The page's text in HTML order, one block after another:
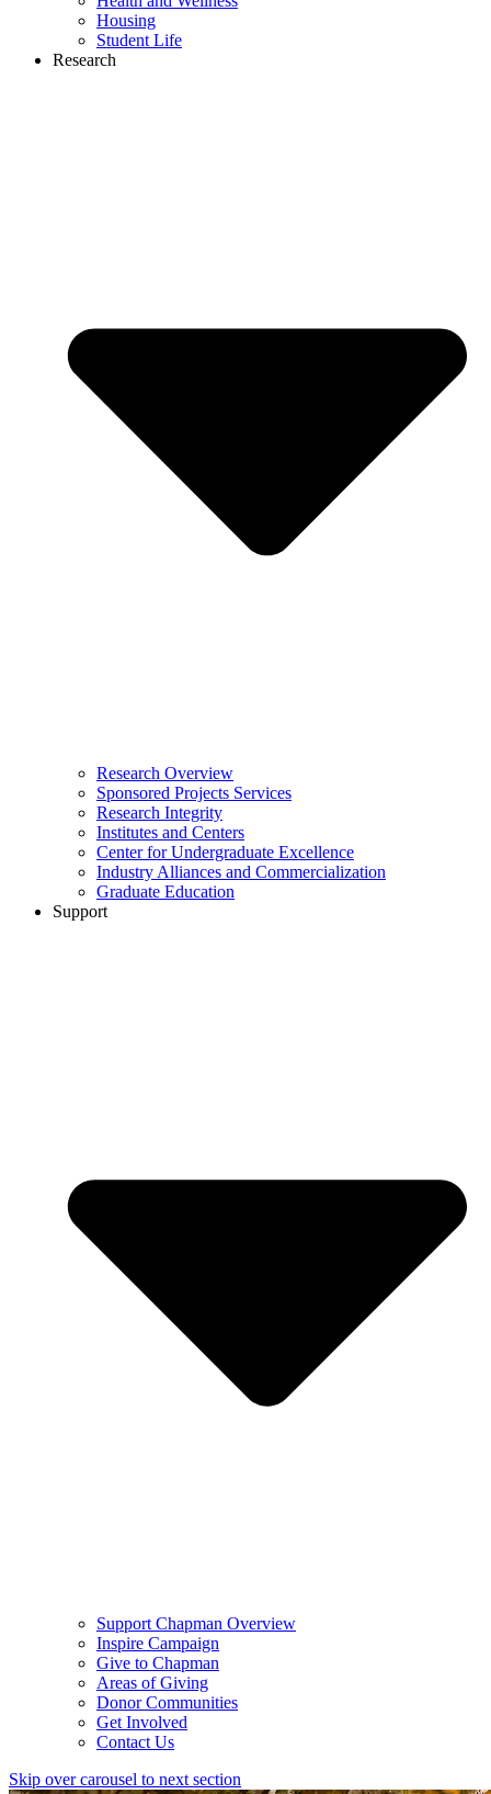
Housing
Student Life
Research
Research Overview
Sponsored Projects Services
Research Integrity
Institutes and Centers
Center for Undergraduate Excellence
Industry Alliances and Commercialization
Graduate Education
Support
Support Chapman Overview
Inspire Campaign
Give to Chapman
Areas of Giving
Donor Communities
Get Involved
Contact Us
Skip over carousel to next section